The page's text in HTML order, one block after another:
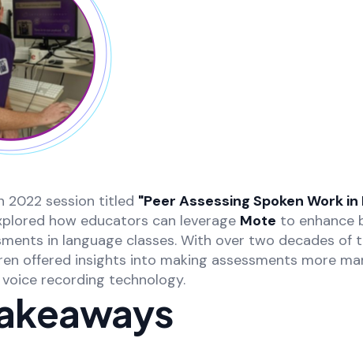
2022 session titled "Peer Assessing Spoken Work
how educators can leverage Mote to enhance
in language classes. With over two decades of
offered insights into making assessments more
recording technology.